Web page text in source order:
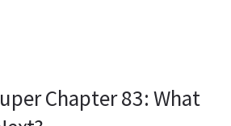
Chapter 83: What